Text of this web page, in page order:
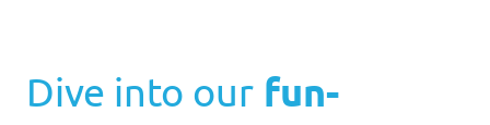
Dive into our fun-